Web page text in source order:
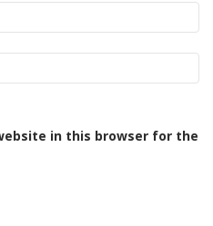
in this browser for the